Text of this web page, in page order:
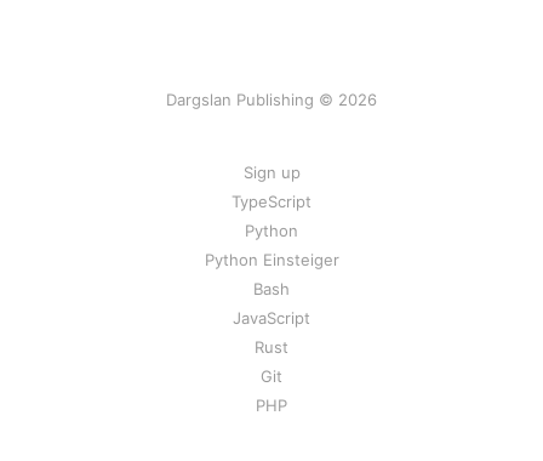
Dargslan Publishing © 2026
Sign up
TypeScript
Python
Python Einsteiger
Bash
JavaScript
Rust
Git
PHP